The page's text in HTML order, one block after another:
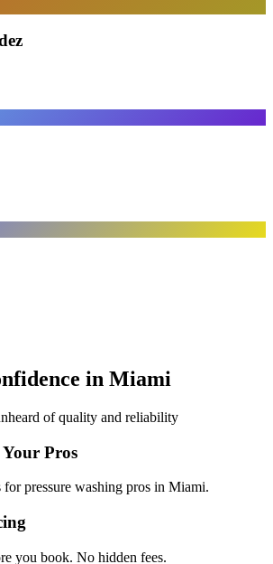
in Miami
of quality and reliability
Pros
for pressure washing pros in Miami.
you book. No hidden fees.